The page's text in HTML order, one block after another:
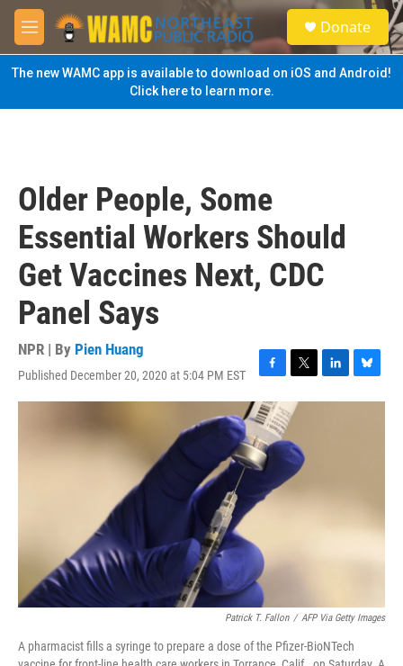
Skip to main content
M
e
n
u
S
e
a
Donate
The new WAMC app is available to download on iOS and Android!
Click here to learn more.
Older People, Some
Essential Workers Should
Get Vaccines Next, CDC
Panel Says
NPR | By Pien Huang
Published December 20, 2020 at 5:04 PM EST
F
a
c
e
b
o
k
T
w
i
t
e
r
L
i
B
l
Patrick T. Fallon / AFP Via Getty Images
A pharmacist fills a syringe to prepare a dose of the Pfizer-BioNTech